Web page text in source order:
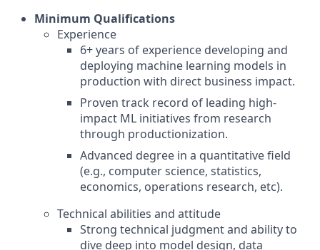
Minimum Qualifications
Experience
6+ years of experience developing and
deploying machine learning models in
production with direct business impact.
Proven track record of leading high-
impact ML initiatives from research
through productionization.
Advanced degree in a quantitative field
(e.g., computer science, statistics,
economics, operations research, etc).
Technical abilities and attitude
Strong technical judgment and ability to
dive deep into model design, data